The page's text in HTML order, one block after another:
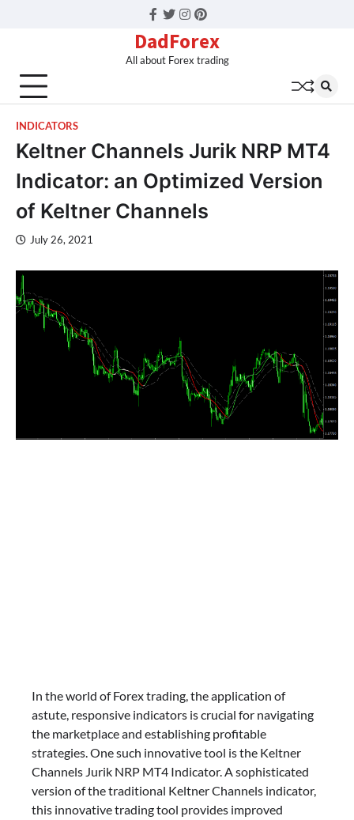
Facebook
Twitter
Instagram
Pinterest
DadForex
All about Forex trading
INDICATORS
Keltner Channels Jurik NRP MT4
Indicator: an Optimized Version
of Keltner Channels
July 26, 2021
In the world of Forex trading, the application of
astute, responsive indicators is crucial for navigating
the marketplace and establishing profitable
strategies. One such innovative tool is the Keltner
Channels Jurik NRP MT4 Indicator. A sophisticated
version of the traditional Keltner Channels indicator,
this innovative trading tool provides improved